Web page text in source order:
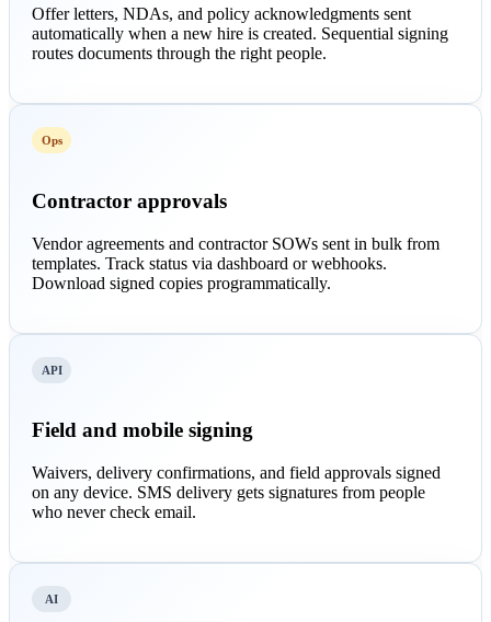
Offer letters, NDAs, and policy acknowledgments sent
automatically when a new hire is created. Sequential signing
routes documents through the right people.
Ops
Contractor approvals
Vendor agreements and contractor SOWs sent in bulk from
templates. Track status via dashboard or webhooks.
Download signed copies programmatically.
API
Field and mobile signing
Waivers, delivery confirmations, and field approvals signed
on any device. SMS delivery gets signatures from people
who never check email.
AI